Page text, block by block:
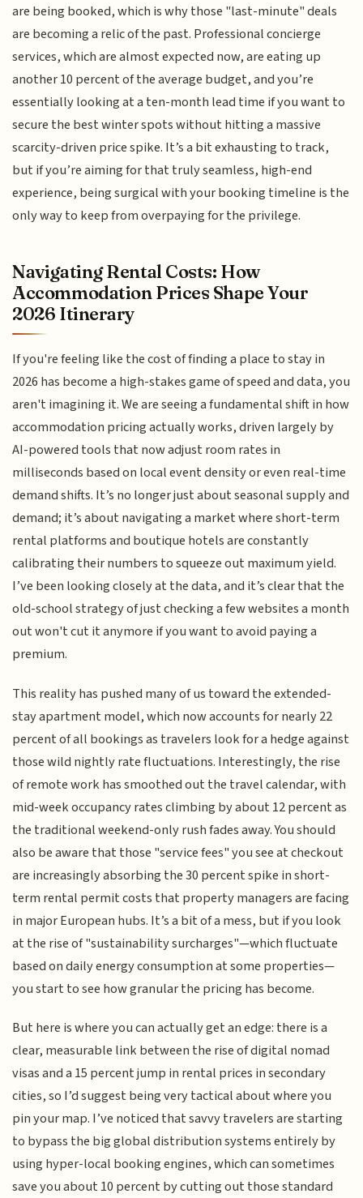
are being booked, which is why those "last-minute" deals
are becoming a relic of the past. Professional concierge
services, which are almost expected now, are eating up
another 10 percent of the average budget, and you’re
essentially looking at a ten-month lead time if you want to
secure the best winter spots without hitting a massive
scarcity-driven price spike. It’s a bit exhausting to track,
but if you’re aiming for that truly seamless, high-end
experience, being surgical with your booking timeline is the
only way to keep from overpaying for the privilege.
Navigating Rental Costs: How
Accommodation Prices Shape Your
2026 Itinerary
If you're feeling like the cost of finding a place to stay in
2026 has become a high-stakes game of speed and data, you
aren't imagining it. We are seeing a fundamental shift in how
accommodation pricing actually works, driven largely by
AI-powered tools that now adjust room rates in
milliseconds based on local event density or even real-time
demand shifts. It’s no longer just about seasonal supply and
demand; it’s about navigating a market where short-term
rental platforms and boutique hotels are constantly
calibrating their numbers to squeeze out maximum yield.
I’ve been looking closely at the data, and it’s clear that the
old-school strategy of just checking a few websites a month
out won't cut it anymore if you want to avoid paying a
premium.
This reality has pushed many of us toward the extended-
stay apartment model, which now accounts for nearly 22
percent of all bookings as travelers look for a hedge against
those wild nightly rate fluctuations. Interestingly, the rise
of remote work has smoothed out the travel calendar, with
mid-week occupancy rates climbing by about 12 percent as
the traditional weekend-only rush fades away. You should
also be aware that those "service fees" you see at checkout
are increasingly absorbing the 30 percent spike in short-
term rental permit costs that property managers are facing
in major European hubs. It’s a bit of a mess, but if you look
at the rise of "sustainability surcharges"—which fluctuate
based on daily energy consumption at some properties—
you start to see how granular the pricing has become.
But here is where you can actually get an edge: there is a
clear, measurable link between the rise of digital nomad
visas and a 15 percent jump in rental prices in secondary
cities, so I’d suggest being very tactical about where you
pin your map. I’ve noticed that savvy travelers are starting
to bypass the big global distribution systems entirely by
using hyper-local booking engines, which can sometimes
save you about 10 percent by cutting out those standard